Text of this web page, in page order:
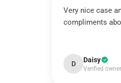
Very nice case
compliments
D Daisy
Verified owner